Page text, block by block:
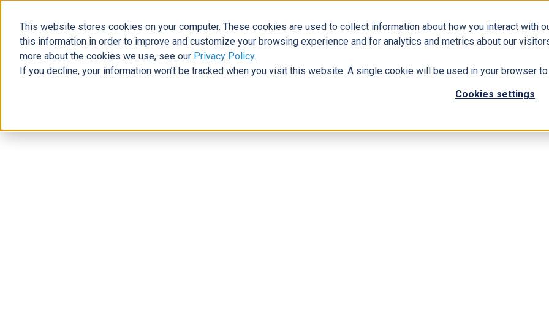
This website stores cookies on your computer. These cookies are used to collect information about how you interact with
this information in order to improve and customize your browsing experience and for analytics and metrics about our
more about the cookies we use, see our Privacy Policy.
If you decline, your information won’t be tracked when you visit this website. A single cookie will be used in your browser
Cookies settings
The Official Blog Business Solutions ERP Modern Workplace
Home »Meet DCG - Patrick Vogtner
Meet DCG - Patrick Vogtner